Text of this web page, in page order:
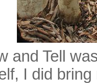
and Tell
I did bring